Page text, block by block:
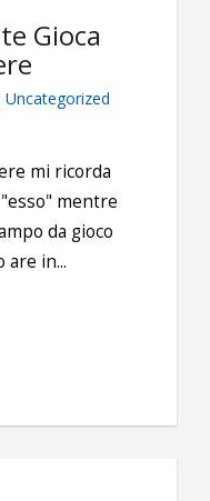
Gioca
Uncategorized
mi ricorda
mentre
da gioco
in...